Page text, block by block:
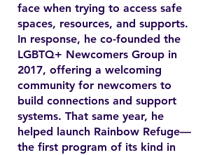
face when trying to access safe
spaces, resources, and supports.
In response, he co-founded the
LGBTQ+ Newcomers Group in
2017, offering a welcoming
community for newcomers to
build connections and support
systems. That same year, he
helped launch Rainbow Refuge—
the first program of its kind in